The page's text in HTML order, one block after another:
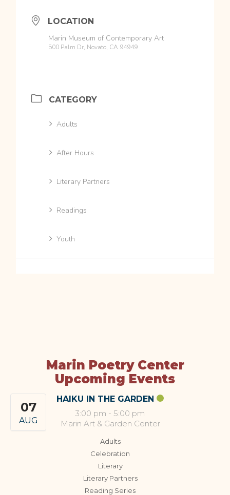
LOCATION
Marin Museum of Contemporary Art
500 Palm Dr, Novato, CA 94949
CATEGORY
Adults
After Hours
Literary Partners
Readings
Youth
Marin Poetry Center
Upcoming Events
07
AUG
HAIKU IN THE GARDEN
3:00 pm - 5:00 pm
Marin Art & Garden Center
Adults
Celebration
Literary
Literary Partners
Reading Series